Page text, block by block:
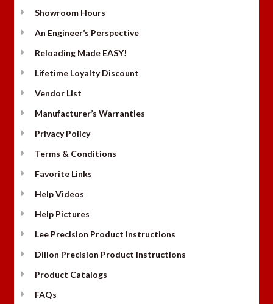
Showroom Hours
An Engineer’s Perspective
Reloading Made EASY!
Lifetime Loyalty Discount
Vendor List
Manufacturer’s Warranties
Privacy Policy
Terms & Conditions
Favorite Links
Help Videos
Help Pictures
Lee Precision Product Instructions
Dillon Precision Product Instructions
Product Catalogs
FAQs